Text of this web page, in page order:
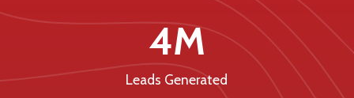
4M
Leads Generated